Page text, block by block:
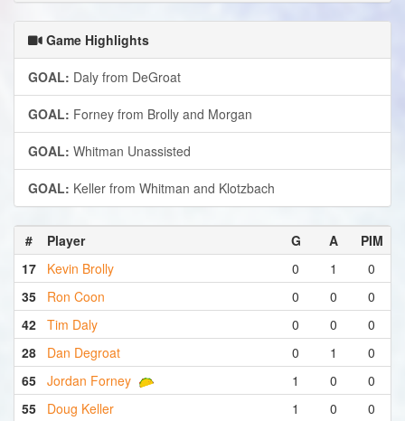
Game Highlights
GOAL: Daly from DeGroat
GOAL: Forney from Brolly and Morgan
GOAL: Whitman Unassisted
GOAL: Keller from Whitman and Klotzbach
# Player G A
PIM
17
Kevin Brolly 0 1
0
35
Ron Coon 0 0
0
42
Tim Daly 0 0
0
28
Dan Degroat 0 1
0
65
Jordan Forney 1 0
0
55
Doug Keller 1 0 0